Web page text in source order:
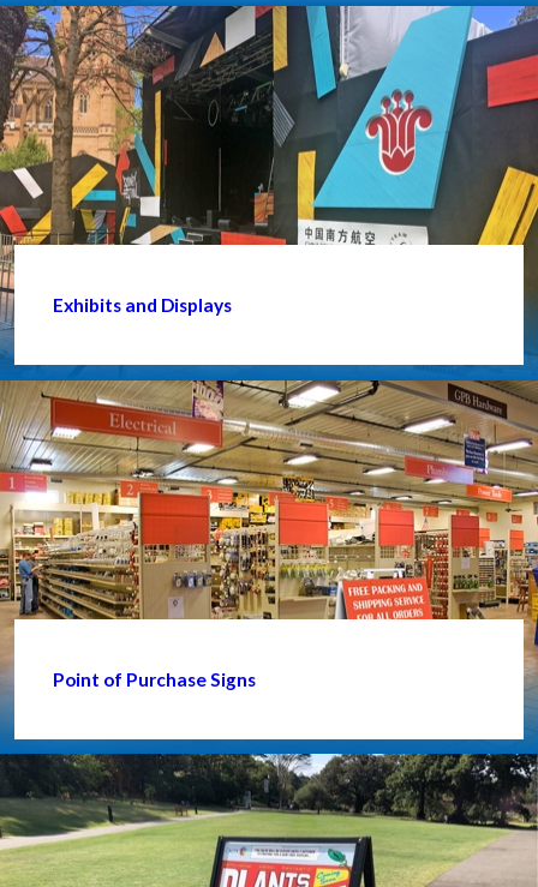
Exhibits and Displays
Point of Purchase Signs